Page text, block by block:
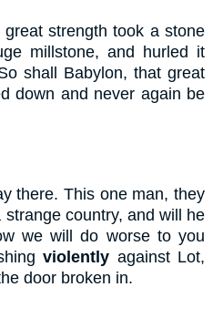
strength took a stone
millstone, and hurled it
shall Babylon, that great
down and never again be
there. This one man, they
country, and will he
we will do worse to you
violently against Lot,
door broken in.